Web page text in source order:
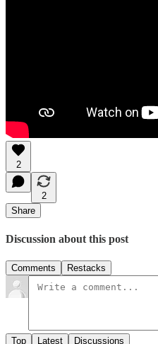
2
2
Share
Discussion about this post
Comments Restacks
Top Latest Discussions